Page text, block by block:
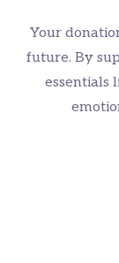
Please
Your
future. By
essentials